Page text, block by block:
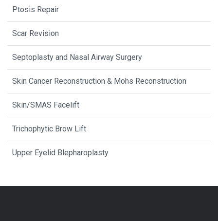
Ptosis Repair
Scar Revision
Septoplasty and Nasal Airway Surgery
Skin Cancer Reconstruction & Mohs Reconstruction
Skin/SMAS Facelift
Trichophytic Brow Lift
Upper Eyelid Blepharoplasty